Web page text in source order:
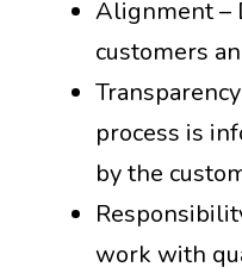
Alignment –
customers
process is
by the
work with